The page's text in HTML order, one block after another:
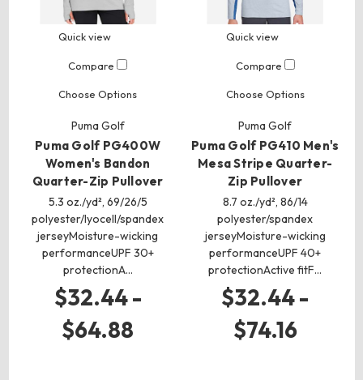
Quick view
Compare
Choose Options
Puma Golf
Puma Golf PG400W
Women's Bandon
Quarter-Zip Pullover
5.3 oz./yd², 69/26/5
polyester/lyocell/spandex
jerseyMoisture-wicking
performanceUPF 30+
protectionA…
$32.44 -
$64.88
Quick view
Compare
Choose Options
Puma Golf
Puma Golf PG410 Men's
Mesa Stripe Quarter-
Zip Pullover
8.7 oz./yd², 86/14
polyester/spandex
jerseyMoisture-wicking
performanceUPF 40+
protectionActive fitF…
$32.44 -
$74.16